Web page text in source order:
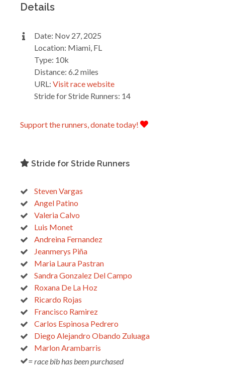
Details
Date: Nov 27, 2025
Location: Miami, FL
Type: 10k
Distance: 6.2 miles
URL: Visit race website
Stride for Stride Runners: 14
Support the runners, donate today!
Stride for Stride Runners
Steven Vargas
Angel Patino
Valeria Calvo
Luis Monet
Andreina Fernandez
Jeanmerys Piña
Maria Laura Pastran
Sandra Gonzalez Del Campo
Roxana De La Hoz
Ricardo Rojas
Francisco Ramirez
Carlos Espinosa Pedrero
Diego Alejandro Obando Zuluaga
Marlon Arambarris
= race bib has been purchased